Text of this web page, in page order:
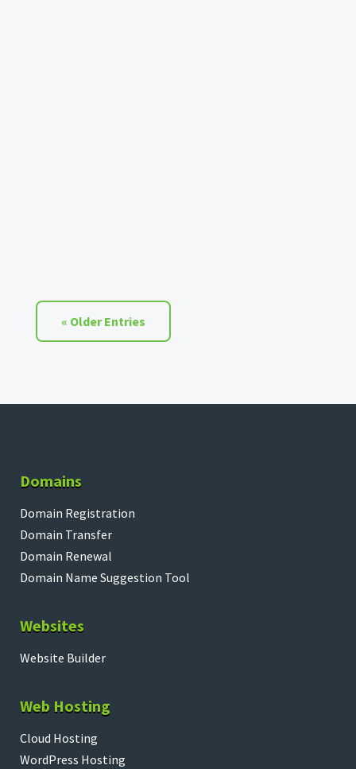
« Older Entries
Domains
Domain Registration
Domain Transfer
Domain Renewal
Domain Name Suggestion Tool
Websites
Website Builder
Web Hosting
Cloud Hosting
WordPress Hosting